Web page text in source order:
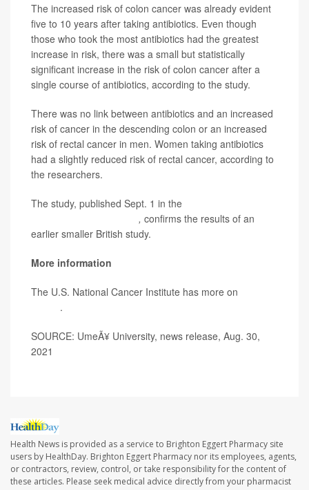
The increased risk of colon cancer was already evident
five to 10 years after taking antibiotics. Even though
those who took the most antibiotics had the greatest
increase in risk, there was a small but statistically
significant increase in the risk of colon cancer after a
single course of antibiotics, according to the study.
There was no link between antibiotics and an increased
risk of cancer in the descending colon or an increased
risk of rectal cancer in men. Women taking antibiotics
had a slightly reduced risk of rectal cancer, according to
the researchers.
The study, published Sept. 1 in the
, confirms the results of an
earlier smaller British study.
More information
The U.S. National Cancer Institute has more on
.
SOURCE: UmeÃ¥ University, news release, Aug. 30,
2021
Health News is provided as a service to Brighton Eggert Pharmacy site
users by HealthDay. Brighton Eggert Pharmacy nor its employees, agents,
or contractors, review, control, or take responsibility for the content of
these articles. Please seek medical advice directly from your pharmacist